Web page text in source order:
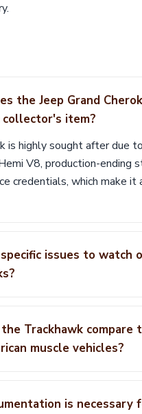
the Jeep Grand
collector's item?
is highly sought after due
V8, production-ending
credentials, which make it
issues to watch
Trackhawk compare
muscle vehicles?
is necessary